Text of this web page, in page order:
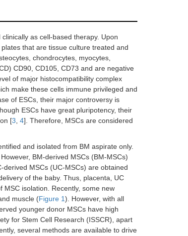
as cell-based therapy. Upon
that are tissue culture treated and
chondrocytes, myocytes,
CD90, CD105, CD73 and are negative
of major histocompatibility complex
make these cells immune privileged and
of ESCs, their major controversy is
ESCs have great pluripotency, their
[3 4]. Therefore, MSCs are considered
and isolated from BM aspirate only.
BM-derived MSCs (BM-MSCs)
derived MSCs (UC-MSCs) are obtained
of the baby. Thus, placenta, UC
isolation. Recently, some new
muscle (Figure 1). However, with all
younger donor MSCs have high
for Stem Cell Research (ISSCR), apart
several methods are available to drive